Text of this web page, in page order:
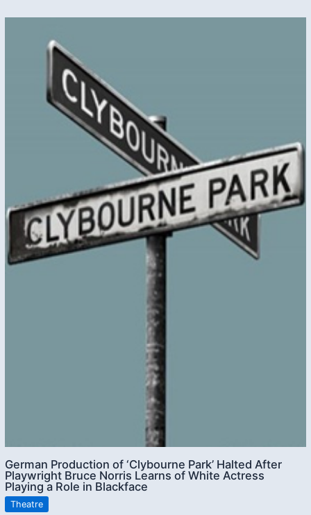
German Production of ‘Clybourne Park’ Halted After
Playwright Bruce Norris Learns of White Actress
Playing a Role in Blackface
Theatre